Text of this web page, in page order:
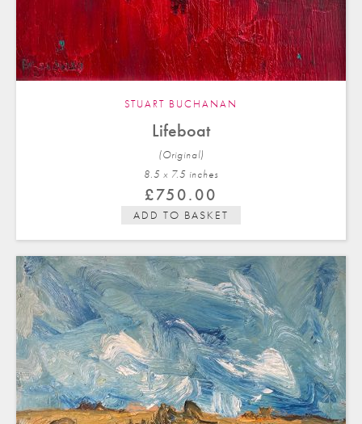
STUART BUCHANAN
Lifeboat
(Original)
8.5 x 7.5 inches
£750.00
ADD TO BASKET